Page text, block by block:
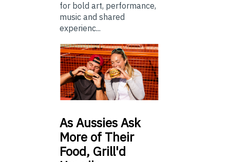
for bold art, performance,
music and shared
experienc...
AsAussies Ask
More of Their
Food, Grill'd